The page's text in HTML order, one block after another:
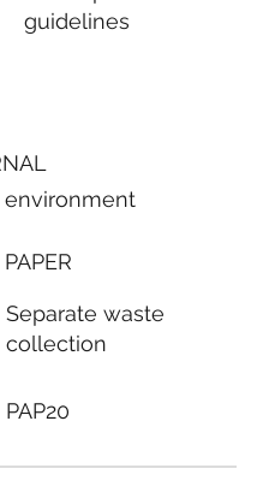
guidelines
PAPER
Separate waste
collection
PAP20